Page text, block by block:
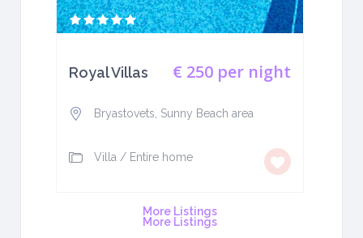
€ 250 per night
Royal Villas
Bryastovets, Sunny Beach area
Villa / Entire home
More Listings
More Listings